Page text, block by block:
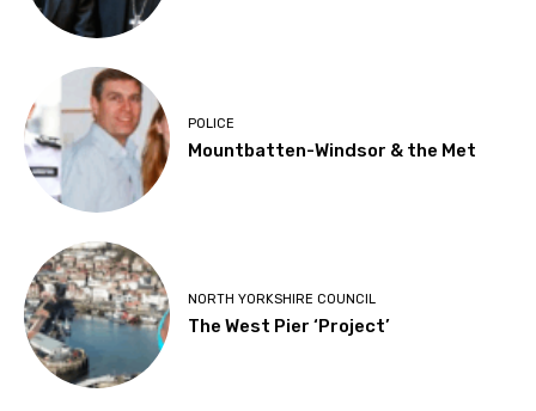
POLICE
Mountbatten-Windsor & the Met
NORTH YORKSHIRE COUNCIL
The West Pier ‘Project’